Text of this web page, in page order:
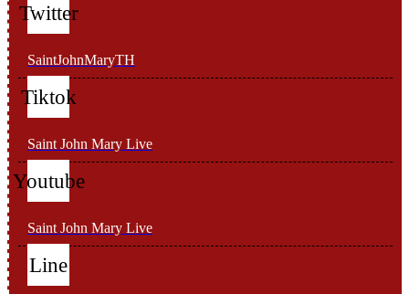
Twitter
SaintJohnMaryTH
Tiktok
Saint John Mary Live
Youtube
Saint John Mary Live
Line